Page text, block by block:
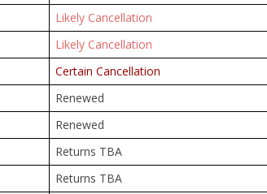
Likely Cancellation
Likely Cancellation
Certain Cancellation
Renewed
Renewed
Returns TBA
Returns TBA